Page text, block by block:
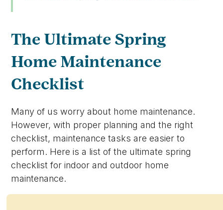
The Ultimate Spring
Home Maintenance
Checklist
Many of us worry about home maintenance.
However, with proper planning and the right
checklist, maintenance tasks are easier to
perform. Here is a list of the ultimate spring
checklist for indoor and outdoor home
maintenance.